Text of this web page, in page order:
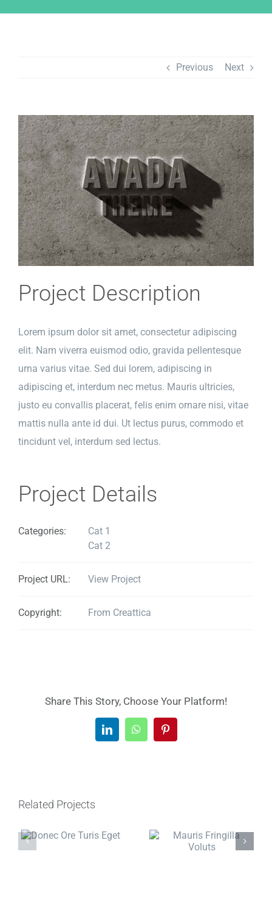
Previous Next
View
Larger
Image
Project Description
Lorem ipsum dolor sit amet, consectetur adipiscing
elit. Nam viverra euismod odio, gravida pellentesque
urna varius vitae. Sed dui lorem, adipiscing in
adipiscing et, interdum nec metus. Mauris ultricies,
justo eu convallis placerat, felis enim ornare nisi, vitae
mattis nulla ante id dui. Ut lectus purus, commodo et
tincidunt vel, interdum sed lectus.
Project Details
Categories:
Cat 1
Cat 2
Project URL: View Project
Copyright: From Creattica
Share This Story, Choose Your Platform!
LinkedInWhatsAppPinterest
Related Projects